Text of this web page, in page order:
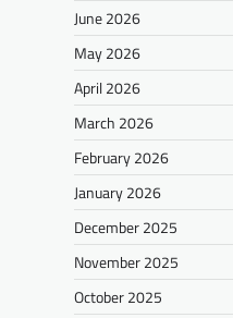
June 2026
May 2026
April 2026
March 2026
February 2026
January 2026
December 2025
November 2025
October 2025